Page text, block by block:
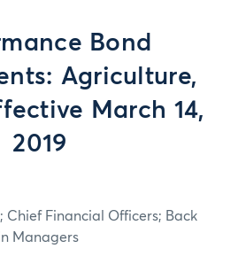
Bond
Agriculture,
March 14,
2019
Chief Financial Officers; Back
Managers